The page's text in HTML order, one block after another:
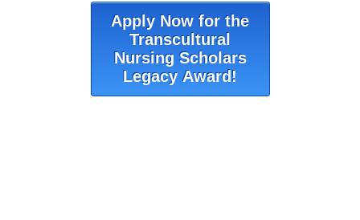
Apply Now for the
Transcultural
Nursing Scholars
Legacy Award!